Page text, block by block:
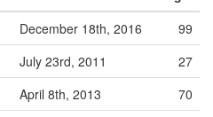
December 18th, 2016
99
July 23rd, 2011
27
April 8th, 2013
70